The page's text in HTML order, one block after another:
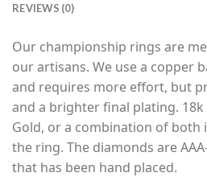
REVIEWS (0)
Our championship rings are
our artisans. We use a copper
and requires more effort, but
and a brighter final plating. 18k
Gold, or a combination of both
the ring. The diamonds are
that has been hand placed.